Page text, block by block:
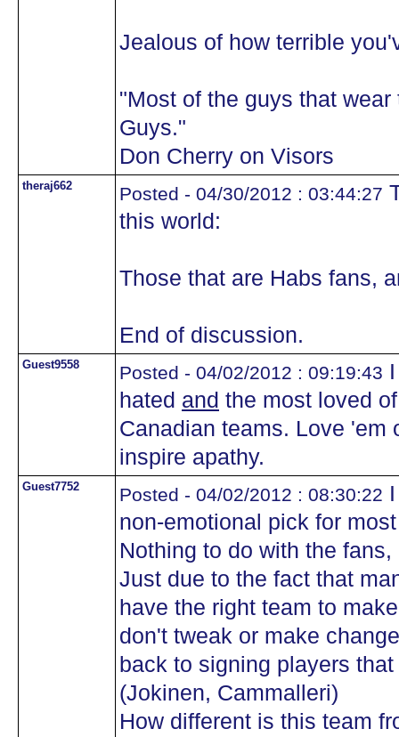
Jealous of how terrible
"Most of the guys that
Guys."
Don Cherry on Visors
theraj662 Posted - 04/30/2012 : 03:44:27
this world:
Those that are Habs fans,
End of discussion.
Guest9558 Posted - 04/02/2012 : 09:19:43
hated and the most loved
Canadian teams. Love 'em
inspire apathy.
Guest7752 Posted - 04/02/2012 : 08:30:22
non-emotional pick for
Nothing to do with the
Just due to the fact that
have the right team to
don't tweak or make
back to signing players
(Jokinen, Cammalleri)
How different is this team